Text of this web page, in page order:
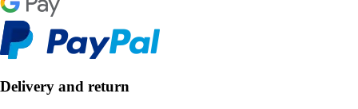
Delivery and return